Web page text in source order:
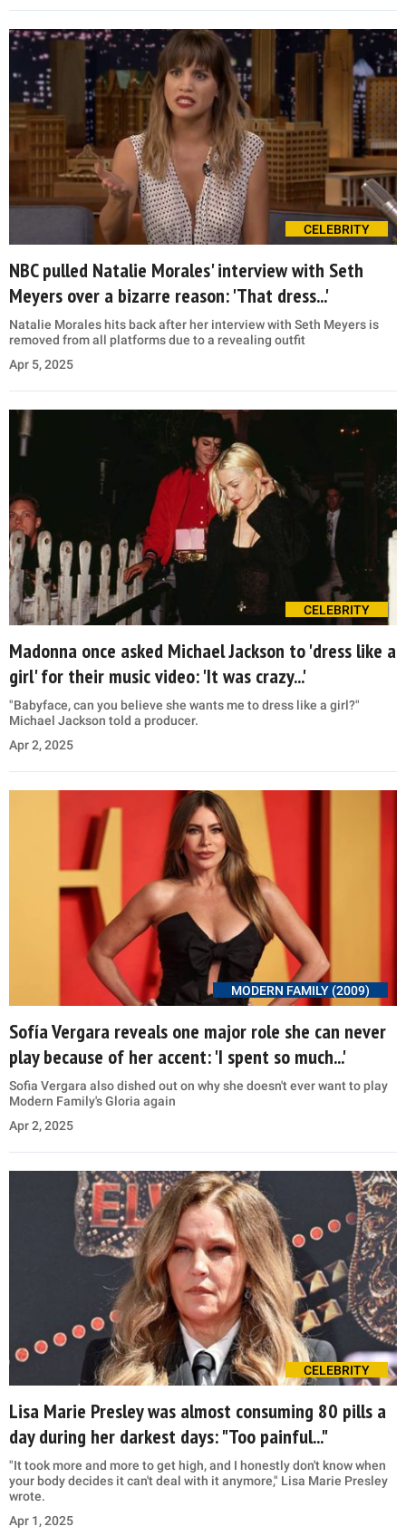
CELEBRITY
NBC pulled Natalie Morales' interview with Seth
Meyers over a bizarre reason: 'That dress...'
Natalie Morales hits back after her interview with Seth Meyers is
removed from all platforms due to a revealing outfit
Apr 5, 2025
CELEBRITY
Madonna once asked Michael Jackson to 'dress like a
girl' for their music video: 'It was crazy...'
"Babyface, can you believe she wants me to dress like a girl?"
Michael Jackson told a producer.
Apr 2, 2025
MODERN FAMILY (2009)
Sofía Vergara reveals one major role she can never
play because of her accent: 'I spent so much...'
Sofia Vergara also dished out on why she doesn't ever want to play
Modern Family's Gloria again
Apr 2, 2025
CELEBRITY
Lisa Marie Presley was almost consuming 80 pills a
day during her darkest days: "Too painful..."
"It took more and more to get high, and I honestly don't know when
your body decides it can't deal with it anymore," Lisa Marie Presley
wrote.
Apr 1, 2025